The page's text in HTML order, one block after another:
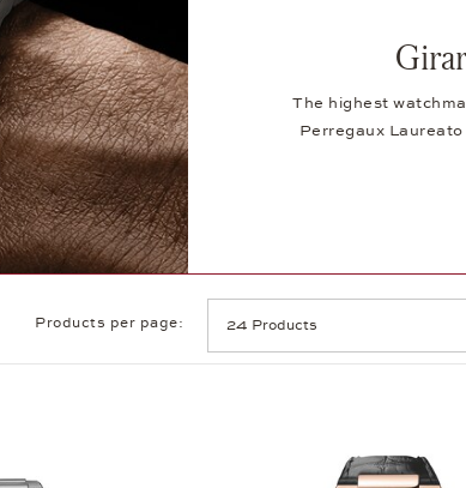
The highest
Perregaux
Products per page: